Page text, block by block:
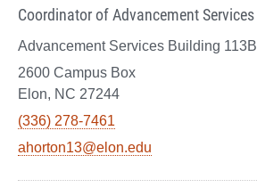
Coordinator of Advancement Services
Advancement Services Building 113B
2600 Campus Box
Elon, NC 27244
(336) 278-7461
ahorton13@elon.edu